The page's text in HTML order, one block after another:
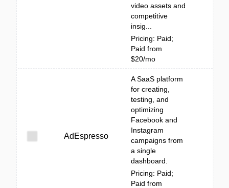
video assets and
competitive
insig...
Pricing: Paid;
Paid from
$20/mo
AdEspresso
A SaaS platform
for creating,
testing, and
optimizing
Facebook and
Instagram
campaigns from
a single
dashboard.
Pricing: Paid;
Paid from